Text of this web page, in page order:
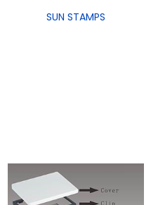
SUN STAMPS